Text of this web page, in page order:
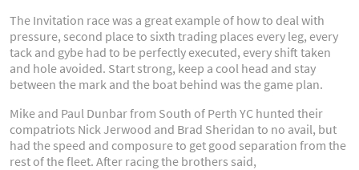
The Invitation race was a great example of how to deal with
pressure, second place to sixth trading places every leg, every
tack and gybe had to be perfectly executed, every shift taken
and hole avoided. Start strong, keep a cool head and stay
between the mark and the boat behind was the game plan.
Mike and Paul Dunbar from South of Perth YC hunted their
compatriots Nick Jerwood and Brad Sheridan to no avail, but
had the speed and composure to get good separation from the
rest of the fleet. After racing the brothers said,